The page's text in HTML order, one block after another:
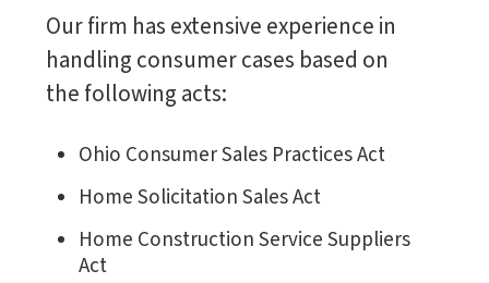
Our firm has extensive experience in
handling consumer cases based on
the following acts:
Ohio Consumer Sales Practices Act
Home Solicitation Sales Act
Home Construction Service Suppliers
Act